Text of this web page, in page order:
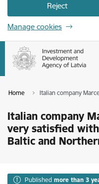
Reject
Manage cookies
Home Italian company
Italian company
very satisfied
Baltic and
Published more than 3